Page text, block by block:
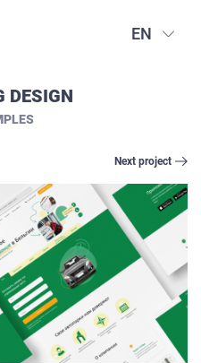
EN
DESIGN
Next project